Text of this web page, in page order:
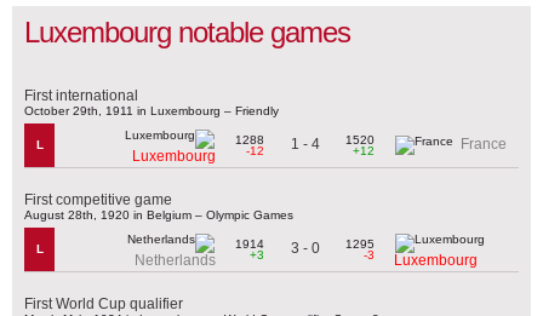
Luxembourg notable games
First international
October 29th, 1911 in Luxembourg – Friendly
L
Luxembourg
1288
-12
1 - 4
1520
+12
France
First competitive game
August 28th, 1920 in Belgium – Olympic Games
L
Netherlands
1914
+3
3 - 0
1295
-3
Luxembourg
First World Cup qualifier